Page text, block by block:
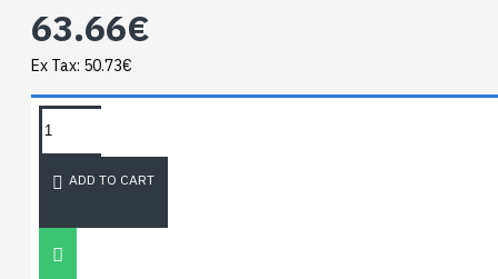
63.66€
Ex Tax: 50.73€
ADD TO CART
TAGS:
NEWEST BLOG
Unitree